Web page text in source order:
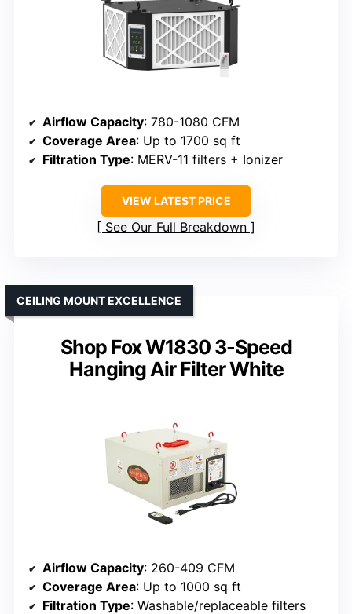
Airflow Capacity: 780-1080 CFM
Coverage Area: Up to 1700 sq ft
Filtration Type: MERV-11 filters + Ionizer
VIEW LATEST PRICE
See Our Full Breakdown
Shop Fox W1830 3-Speed
Hanging Air Filter White
CEILING MOUNT EXCELLENCE
Airflow Capacity: 260-409 CFM
Coverage Area: Up to 1000 sq ft
Filtration Type: Washable/replaceable filters